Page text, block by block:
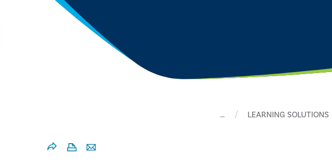
… LEARNING SOLUTIONS